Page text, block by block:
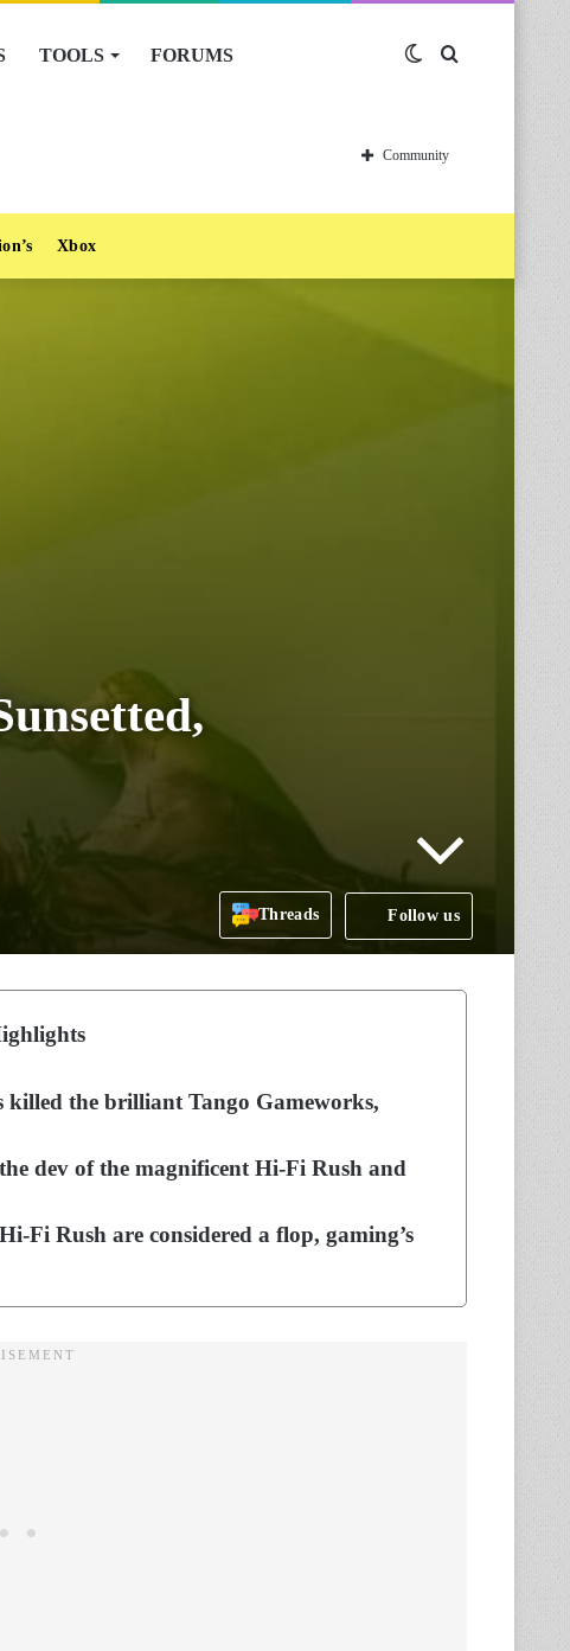
TOOLS FORUMS Switch
skin
Community
Xbox
Threads Follow us
the brilliant Tango Gameworks,
dev of the magnificent Hi-Fi Rush and
Fi Rush are considered a flop, gaming’s